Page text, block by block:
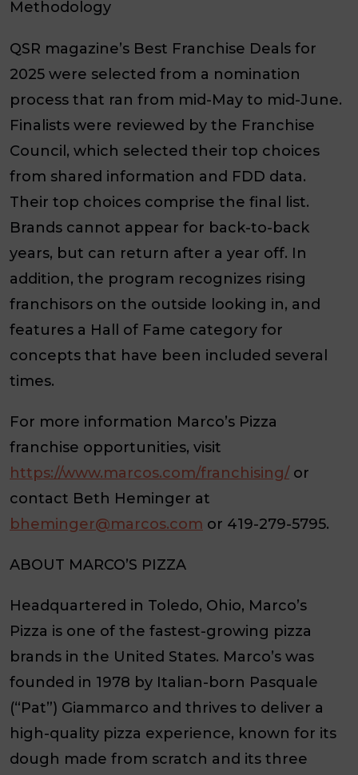
Methodology
QSR magazine’s Best Franchise Deals for
2025 were selected from a nomination
process that ran from mid-May to mid-June.
Finalists were reviewed by the Franchise
Council, which selected their top choices
from shared information and FDD data.
Their top choices comprise the final list.
Brands cannot appear for back-to-back
years, but can return after a year off. In
addition, the program recognizes rising
franchisors on the outside looking in, and
features a Hall of Fame category for
concepts that have been included several
times.
For more information Marco’s Pizza
franchise opportunities, visit
https://www.marcos.com/franchising/ or
contact Beth Heminger at
bheminger@marcos.com or 419-279-5795.
ABOUT MARCO’S PIZZA
Headquartered in Toledo, Ohio, Marco’s
Pizza is one of the fastest-growing pizza
brands in the United States. Marco’s was
founded in 1978 by Italian-born Pasquale
(“Pat”) Giammarco and thrives to deliver a
high-quality pizza experience, known for its
dough made from scratch and its three